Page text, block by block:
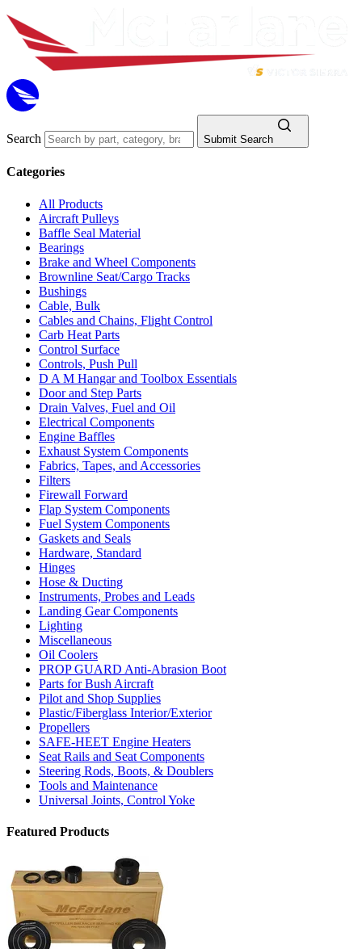
Search Submit Search
Categories
All Products
Aircraft Pulleys
Baffle Seal Material
Bearings
Brake and Wheel Components
Brownline Seat/Cargo Tracks
Bushings
Cable, Bulk
Cables and Chains, Flight Control
Carb Heat Parts
Control Surface
Controls, Push Pull
D A M Hangar and Toolbox Essentials
Door and Step Parts
Drain Valves, Fuel and Oil
Electrical Components
Engine Baffles
Exhaust System Components
Fabrics, Tapes, and Accessories
Filters
Firewall Forward
Flap System Components
Fuel System Components
Gaskets and Seals
Hardware, Standard
Hinges
Hose & Ducting
Instruments, Probes and Leads
Landing Gear Components
Lighting
Miscellaneous
Oil Coolers
PROP GUARD Anti-Abrasion Boot
Parts for Bush Aircraft
Pilot and Shop Supplies
Plastic/Fiberglass Interior/Exterior
Propellers
SAFE-HEET Engine Heaters
Seat Rails and Seat Components
Steering Rods, Boots, & Doublers
Tools and Maintenance
Universal Joints, Control Yoke
Featured Products